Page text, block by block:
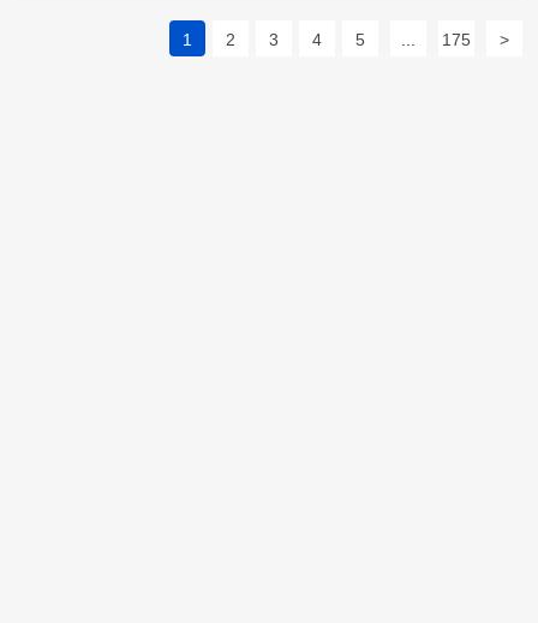
1 2 3 4 5 175 >